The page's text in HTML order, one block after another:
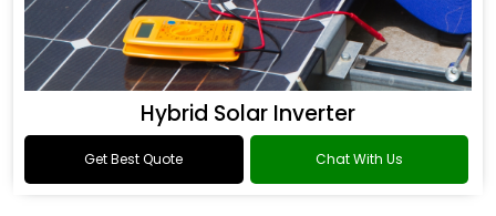
Hybrid Solar Inverter
Get Best Quote Chat With Us